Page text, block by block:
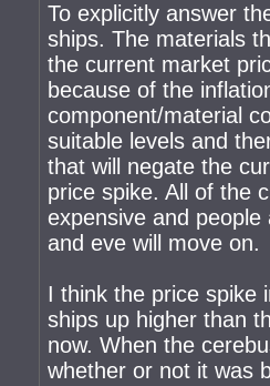
To explicitly answer
ships. The materials
the current market
because of the
component/material
suitable levels and
that will negate the
price spike. All of the
expensive and
and eve will move on.
I think the price spike
ships up higher than
now. When the
whether or not it was